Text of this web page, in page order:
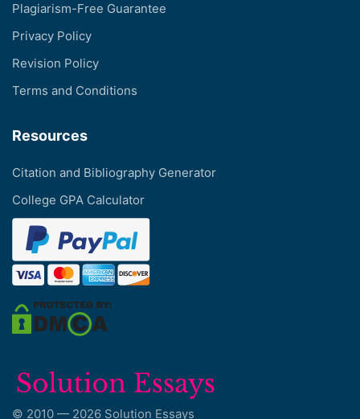
Plagiarism-Free Guarantee
Privacy Policy
Revision Policy
Terms and Conditions
Resources
Citation and Bibliography Generator
College GPA Calculator
© 2010 — 2026 Solution Essays